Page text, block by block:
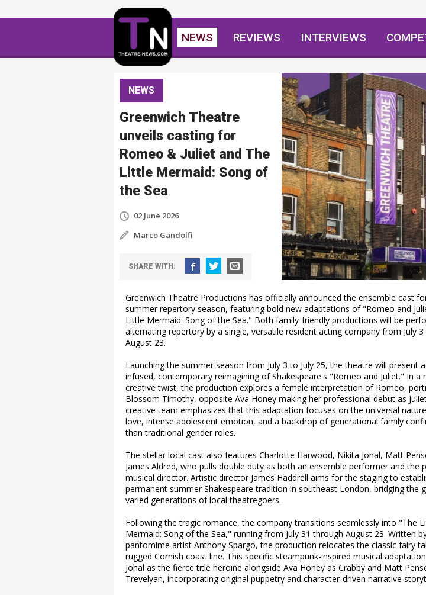
NEWS REVIEWS INTERVIEWS
NEWS
Greenwich Theatre
unveils casting for
Romeo & Juliet and The
Little Mermaid: Song of
the Sea
02 June 2026
Marco Gandolfi
SHARE WITH :
Greenwich Theatre Productions has officially announced the ensemble cast
summer repertory season, featuring bold new adaptations of "Romeo and
Little Mermaid: Song of the Sea." Both family-friendly productions will be
alternating repertory by a single, versatile resident acting company from July
August 23.
Launching the summer season from July 3 to July 25, the theatre will present
infused, contemporary reimagining of Shakespeare's "Romeo and Juliet." In a
creative twist, the production explores a female interpretation of Romeo,
Blossom Timothy, opposite Ava Honey making her professional debut as
creative team emphasizes that this adaptation focuses on the universal
love, intense adolescent emotion, and a backdrop of generational family
than traditional gender roles.
The stellar local cast also features Charlotte Harwood, Nikita Johal, Matt
James Aldred, who pulls double duty as both an ensemble performer and the
musical director. Artistic director James Haddrell aims for the staging to
permanent summer Shakespeare tradition in southeast London, bridging the
varied generations of local theatregoers.
Following the tragic romance, the company transitions seamlessly into "The
Mermaid: Song of the Sea," running from July 31 through August 23. Written
pantomime artist Anthony Spargo, the production relocates the classic fairy
rugged Cornish coast line. This specific steampunk-inspired musical
Johal as the fierce title heroine alongside Ava Honey as Crabby and Matt
Trevelyan, incorporating original puppetry and character-driven narrative